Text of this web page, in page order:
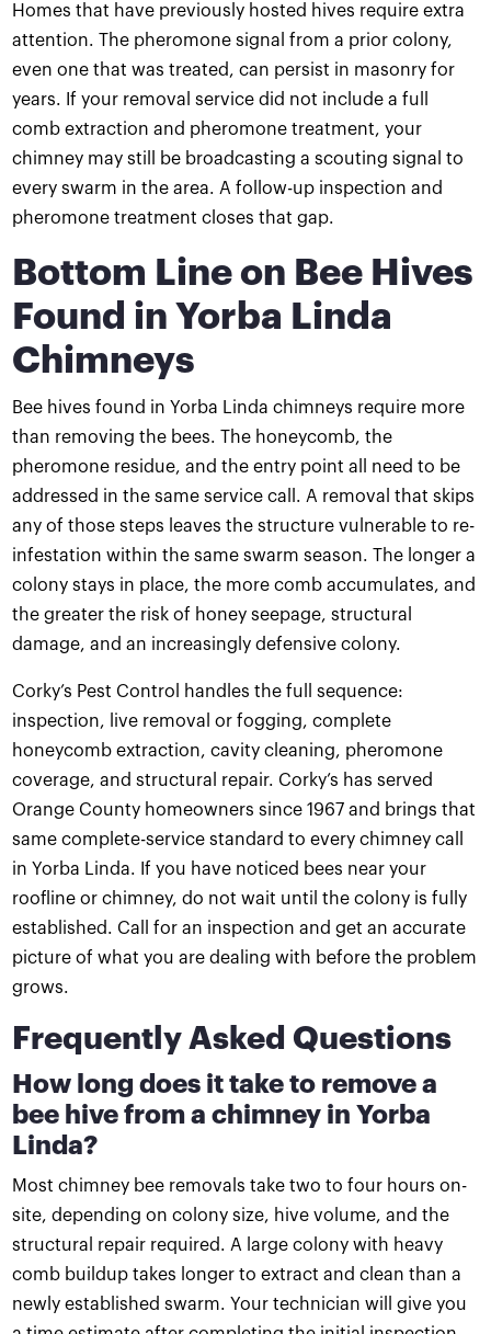
Homes that have previously hosted hives require extra
attention. The pheromone signal from a prior colony,
even one that was treated, can persist in masonry for
years. If your removal service did not include a full
comb extraction and pheromone treatment, your
chimney may still be broadcasting a scouting signal to
every swarm in the area. A follow-up inspection and
pheromone treatment closes that gap.
Bottom Line on Bee Hives
Found in Yorba Linda
Chimneys
Bee hives found in Yorba Linda chimneys require more
than removing the bees. The honeycomb, the
pheromone residue, and the entry point all need to be
addressed in the same service call. A removal that skips
any of those steps leaves the structure vulnerable to re-
infestation within the same swarm season. The longer a
colony stays in place, the more comb accumulates, and
the greater the risk of honey seepage, structural
damage, and an increasingly defensive colony.
Corky’s Pest Control handles the full sequence:
inspection, live removal or fogging, complete
honeycomb extraction, cavity cleaning, pheromone
coverage, and structural repair. Corky’s has served
Orange County homeowners since 1967 and brings that
same complete-service standard to every chimney call
in Yorba Linda. If you have noticed bees near your
roofline or chimney, do not wait until the colony is fully
established. Call for an inspection and get an accurate
picture of what you are dealing with before the problem
grows.
Frequently Asked Questions
How long does it take to remove a
bee hive from a chimney in Yorba
Linda?
Most chimney bee removals take two to four hours on-
site, depending on colony size, hive volume, and the
structural repair required. A large colony with heavy
comb buildup takes longer to extract and clean than a
newly established swarm. Your technician will give you